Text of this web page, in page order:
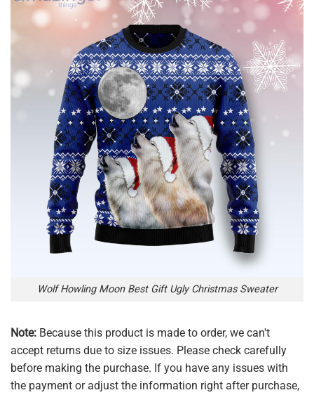
Wolf Howling Moon Best Gift Ugly Christmas Sweater
Note: Because this product is made to order, we can't
accept returns due to size issues. Please check carefully
before making the purchase. If you have any issues with
the payment or adjust the information right after purchase,